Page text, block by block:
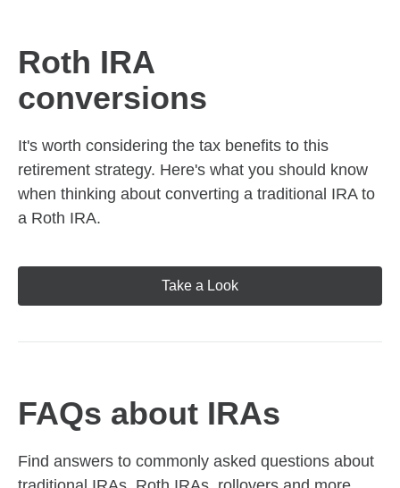
Roth IRA
conversions
It's worth considering the tax benefits to this
retirement strategy. Here's what you should know
when thinking about converting a traditional IRA to
a Roth IRA.
Take a Look
FAQs about IRAs
Find answers to commonly asked questions about